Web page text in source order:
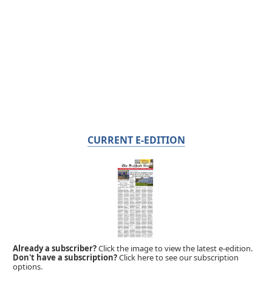
CURRENT E-EDITION
Already a subscriber?Click the image to view the latest e-edition.
Don't have a subscription?Click here to see our subscription
options.